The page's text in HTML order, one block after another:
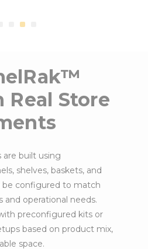
Real Store
built using
shelves, baskets, and
be configured to match
and operational needs.
preconfigured kits or
based on product mix,
space.